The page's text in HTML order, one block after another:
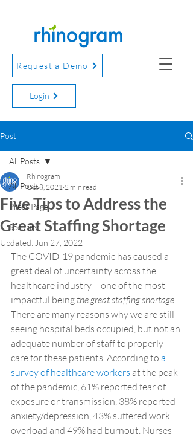
Request a Demo
Login
Post
All Posts
Press Page
Security
All Posts
Five Tips to Address the
Great Staffing Shortage
Rhinogram
Oct 8, 2021 2 min read
Updated: Jun 27, 2022
The COVID-19 pandemic has caused a
great deal of uncertainty across the
healthcare industry – one of the most
impactful being the great staffing shortage.
There are many reasons why we are still
seeing hospital beds occupied, but not an
adequate number of staff to properly
care for these patients. According to a
survey of healthcare workers at the peak
of the pandemic, 61% reported fear of
exposure or transmission, 38% reported
anxiety/depression, 43% suffered work
overload and 49% had burnout. Nurses